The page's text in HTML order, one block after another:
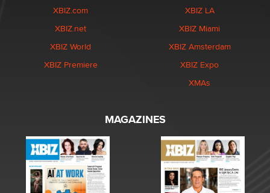
XBIZ.com
XBIZ.net
XBIZ World
XBIZ Premiere
XBIZ LA
XBIZ Miami
XBIZ Amsterdam
XBIZ Expo
XMAs
MAGAZINES